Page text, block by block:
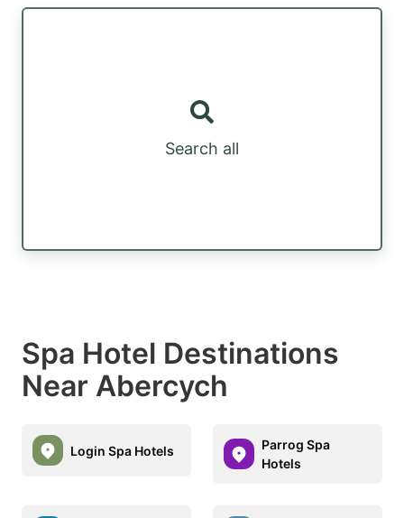
Search all
Spa Hotel Destinations
Near Abercych
Login Spa Hotels
Parrog Spa
Hotels